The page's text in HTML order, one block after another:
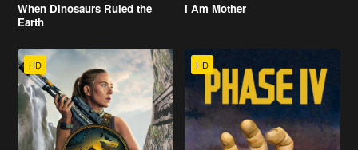
When Dinosaurs Ruled the
Earth
I Am Mother
HD HD